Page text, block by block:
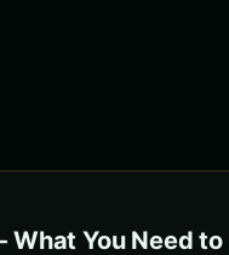
You Need to